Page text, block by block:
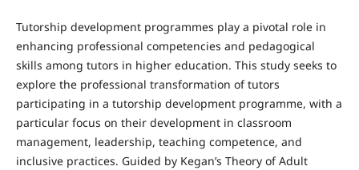
Tutorship development programmes play a pivotal role in
enhancing professional competencies and pedagogical
skills among tutors in higher education. This study seeks to
explore the professional transformation of tutors
participating in a tutorship development programme, with a
particular focus on their development in classroom
management, leadership, teaching competence, and
inclusive practices. Guided by Kegan’s Theory of Adult